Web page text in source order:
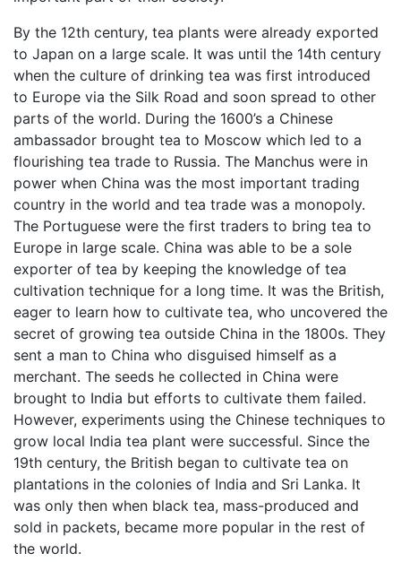
By the 12th century, tea plants were already exported
to Japan on a large scale. It was until the 14th century
when the culture of drinking tea was first introduced
to Europe via the Silk Road and soon spread to other
parts of the world. During the 1600’s a Chinese
ambassador brought tea to Moscow which led to a
flourishing tea trade to Russia. The Manchus were in
power when China was the most important trading
country in the world and tea trade was a monopoly.
The Portuguese were the first traders to bring tea to
Europe in large scale. China was able to be a sole
exporter of tea by keeping the knowledge of tea
cultivation technique for a long time. It was the British,
eager to learn how to cultivate tea, who uncovered the
secret of growing tea outside China in the 1800s. They
sent a man to China who disguised himself as a
merchant. The seeds he collected in China were
brought to India but efforts to cultivate them failed.
However, experiments using the Chinese techniques to
grow local India tea plant were successful. Since the
19th century, the British began to cultivate tea on
plantations in the colonies of India and Sri Lanka. It
was only then when black tea, mass-produced and
sold in packets, became more popular in the rest of
the world.